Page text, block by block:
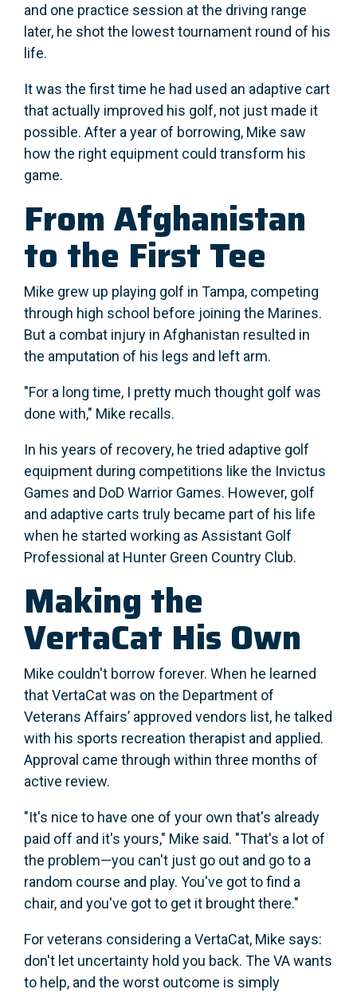
and one practice session at the driving range
later, he shot the lowest tournament round of his
life.
It was the first time he had used an adaptive cart
that actually improved his golf, not just made it
possible. After a year of borrowing, Mike saw
how the right equipment could transform his
game.
From Afghanistan
to the First Tee
Mike grew up playing golf in Tampa, competing
through high school before joining the Marines.
But a combat injury in Afghanistan resulted in
the amputation of his legs and left arm.
"For a long time, I pretty much thought golf was
done with," Mike recalls.
In his years of recovery, he tried adaptive golf
equipment during competitions like the Invictus
Games and DoD Warrior Games. However, golf
and adaptive carts truly became part of his life
when he started working as Assistant Golf
Professional at Hunter Green Country Club.
Making the
VertaCat His Own
Mike couldn't borrow forever. When he learned
that VertaCat was on the Department of
Veterans Affairs’ approved vendors list, he talked
with his sports recreation therapist and applied.
Approval came through within three months of
active review.
"It's nice to have one of your own that's already
paid off and it's yours," Mike said. "That's a lot of
the problem—you can't just go out and go to a
random course and play. You've got to find a
chair, and you've got to get it brought there."
For veterans considering a VertaCat, Mike says:
don't let uncertainty hold you back. The VA wants
to help, and the worst outcome is simply